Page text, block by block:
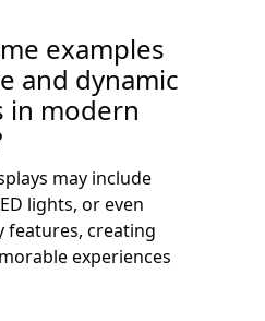
examples
and dynamic
in modern
may include
lights, or even
features, creating
experiences